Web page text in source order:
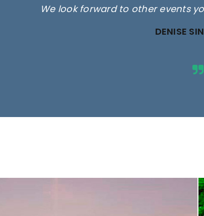
We look forward to other events
DENISE